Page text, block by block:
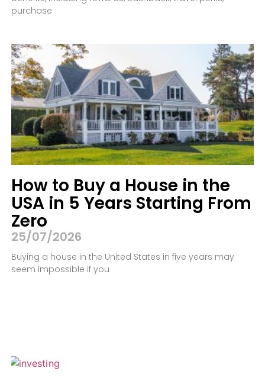
purchase
How to Buy a House in the
USA in 5 Years Starting From
Zero
25/07/2026
Buying a house in the United States in five years may
seem impossible if you